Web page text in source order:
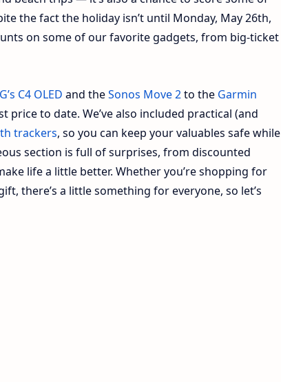
the fact the holiday isn’t until Monday, May 26th,
on some of our favorite gadgets, from big-ticket
C4 OLED and theSonos Move 2to the Garmin
price to date. We’ve also included practical (and
trackers, so you can keep your valuables safe while
section is full of surprises, from discounted
life a little better. Whether you’re shopping for
there’s a little something for everyone, so let’s